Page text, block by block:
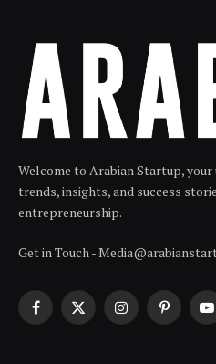
Welcome to Arabian Startup,
trends, insights, and success
entrepreneurship.
Get in Touch -
Facebook
X
InstagramPinterest